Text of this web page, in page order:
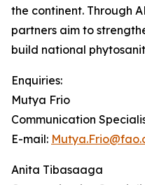
the continent. Through
partners aim to
build national
Enquiries:
Mutya Frio
Communication
E-mail:
Anita Tibasaaga